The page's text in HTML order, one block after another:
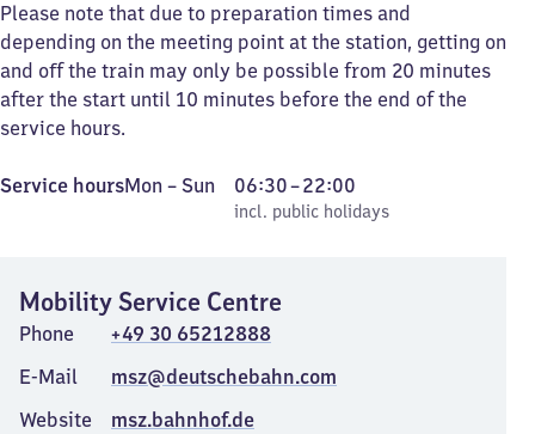
Please note that due to preparation times and
depending on the meeting point at the station, getting on
and off the train may only be possible from 20 minutes
after the start until 10 minutes before the end of the
service hours.
Service hoursMonday
Mon – Sun
incl. public holidays
06:30–22:00
From
6
22
incl. public holidays
Mobility Service Centre
Phone
+49 30 65212888
E-Mail
msz@deutschebahn.com
Website
msz.bahnhof.de